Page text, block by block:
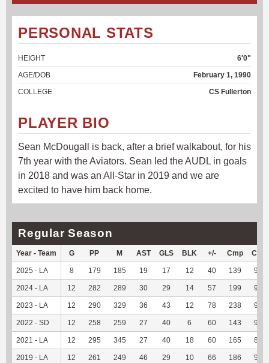
PERSONAL STATS
HEIGHT
6'0"
AGE/DOB
February 1, 1990
COLLEGE
CS Fullerton
PLAYER BIO
Sean McDougall is back, after a brief walkabout, for his
7th year with the Aviators. Sean led the AUDL in goals
in 2018 and was an All-Star in 2019 and we are
excited to have him back home.
Regular Season
Year - Team G PP M AST GLS BLK +/- Cmp
2025 - LA 8 179 185 19 17 12 40 139
2024 - LA 12 282 289 30 29 14 57 199
2023 - LA 12 290 329 36 43 12 78 238
2022 - SD 12 258 259 27 40 6 60 143
2021 - LA 12 295 345 27 40 18 60 165
2019 - LA 12 261 249 46 29 10 66 186